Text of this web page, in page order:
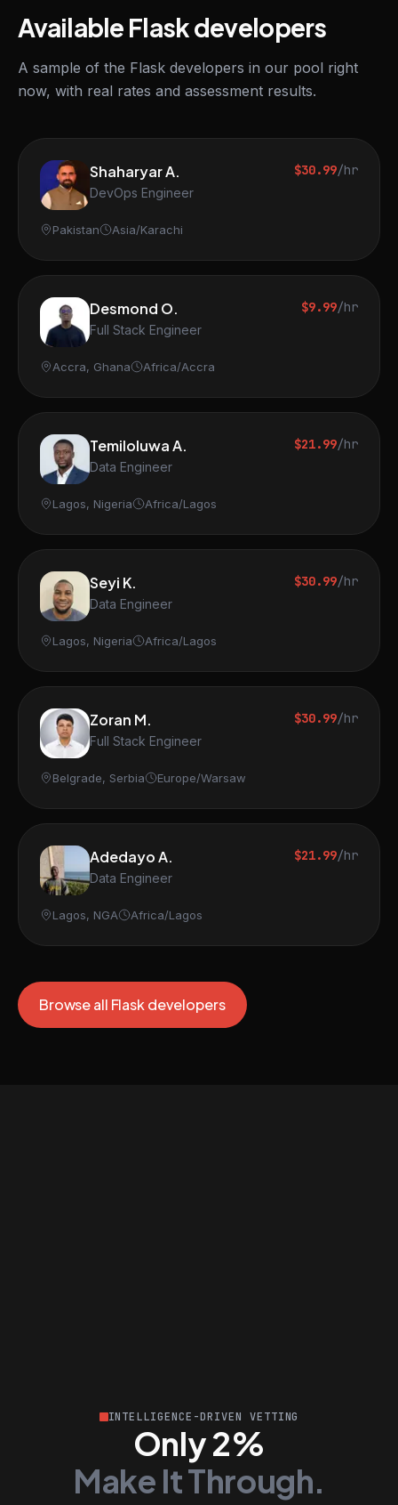
Available Flask developers
A sample of the Flask developers in our pool right
now, with real rates and assessment results.
Shaharyar A.
DevOps Engineer
$30.99/hr
Pakistan Asia/Karachi
Desmond O.
Full Stack Engineer
$9.99/hr
Accra, Ghana Africa/Accra
Temiloluwa A.
Data Engineer
$21.99/hr
Lagos, Nigeria Africa/Lagos
Seyi K.
Data Engineer
$30.99/hr
Lagos, Nigeria Africa/Lagos
Zoran M.
Full Stack Engineer
$30.99/hr
Belgrade, Serbia Europe/Warsaw
Adedayo A.
Data Engineer
$21.99/hr
Lagos, NGA Africa/Lagos
Browse all Flask developers
INTELLIGENCE-DRIVEN VETTING
Only 2%
Make It Through.